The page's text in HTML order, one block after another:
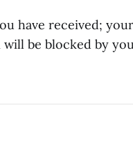
have received;
be blocked by